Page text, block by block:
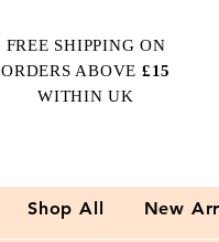
FREE SHIPPING ON
ORDERS ABOVE £15
WITHIN UK
Shop All New